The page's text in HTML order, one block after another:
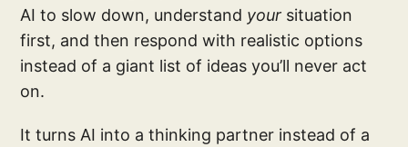
AI to slow down, understand your situation
first, and then respond with realistic options
instead of a giant list of ideas you’ll never act
on.
It turns AI into a thinking partner instead of a